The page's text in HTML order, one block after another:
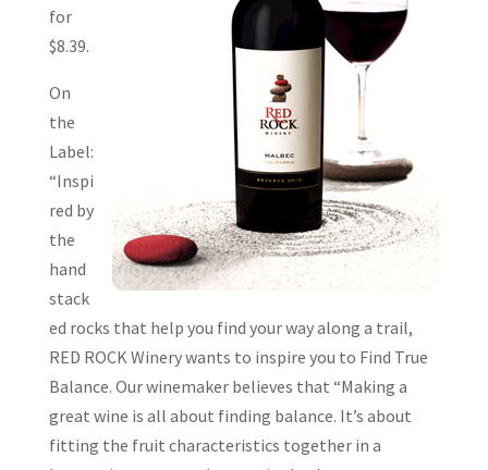
for
$8.39.
On
the
Label:
“Inspi
red by
the
hand
stack
ed rocks that help you find your way along a trail,
RED ROCK Winery wants to inspire you to Find True
Balance. Our winemaker believes that “Making a
great wine is all about finding balance. It’s about
fitting the fruit characteristics together in a